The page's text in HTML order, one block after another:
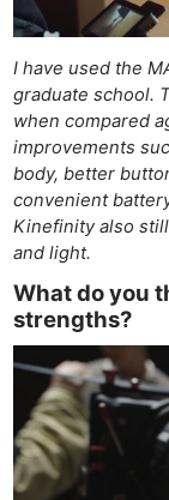
I have used the
graduate school.
when compared
improvements
body, better
convenient
Kinefinity also
and light.
What do you
strengths?